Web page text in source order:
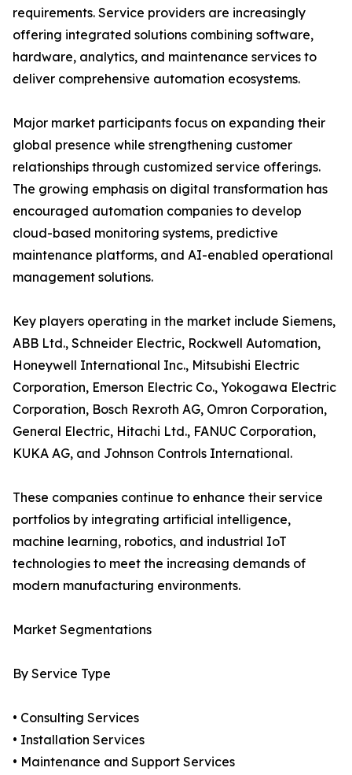
requirements. Service providers are increasingly
offering integrated solutions combining software,
hardware, analytics, and maintenance services to
deliver comprehensive automation ecosystems.
Major market participants focus on expanding their
global presence while strengthening customer
relationships through customized service offerings.
The growing emphasis on digital transformation has
encouraged automation companies to develop
cloud-based monitoring systems, predictive
maintenance platforms, and AI-enabled operational
management solutions.
Key players operating in the market include Siemens,
ABB Ltd., Schneider Electric, Rockwell Automation,
Honeywell International Inc., Mitsubishi Electric
Corporation, Emerson Electric Co., Yokogawa Electric
Corporation, Bosch Rexroth AG, Omron Corporation,
General Electric, Hitachi Ltd., FANUC Corporation,
KUKA AG, and Johnson Controls International.
These companies continue to enhance their service
portfolios by integrating artificial intelligence,
machine learning, robotics, and industrial IoT
technologies to meet the increasing demands of
modern manufacturing environments.
Market Segmentations
By Service Type
• Consulting Services
• Installation Services
• Maintenance and Support Services